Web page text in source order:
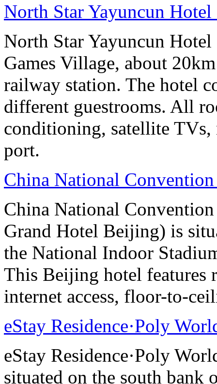
North Star Yayuncun
North Star Yayuncun
Games Village, about
railway station. The hotel
different guestrooms. All
conditioning, satellite TVs,
port.
China National
China National
Grand Hotel Beijing) is
the National Indoor
This Beijing hotel features
internet access, floor-to-
eStay Residence·Poly
eStay Residence·Poly
situated on the south bank